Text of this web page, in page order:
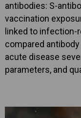
antibodies: S-
vaccination
linked to infection-
compared
acute disease
parameters, and